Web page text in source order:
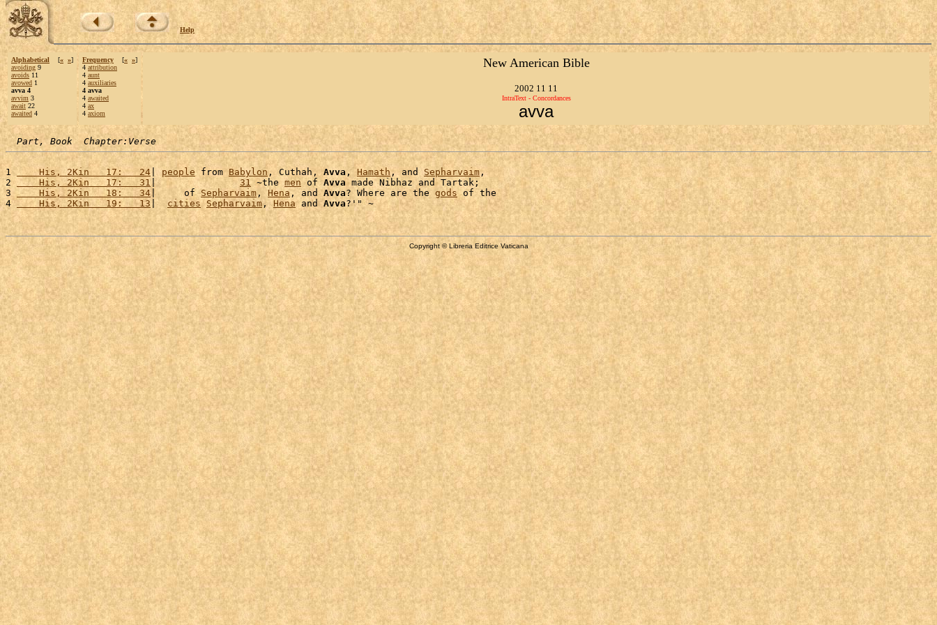
Help
Alphabetical [« »]
avoiding 9
avoids 11
avowed 1
avva 4
avvim 3
await 22
awaited 4
Frequency [« »]
4 attribution
4 aunt
4 auxiliaries
4 avva
4 awaited
4 ax
4 axiom
New American Bible
2002 11 11
IntraText - Concordances
avva
Part, Book  Chapter:Verse
1
    His, 2Kin   17:   24
| people from Babylon , Cuthah, Avva , Hamath, and Sepharvaim,
2
    His, 2Kin   17:   31
| 31 ~the men of Avva made Nibhaz and Tartak;
3
    His, 2Kin   18:   34
|     of Sepharvaim , Hena, and Avva? Where are the gods of the
4
    His, 2Kin   19:   13
| cities Sepharvaim, Hena and Avva
Copyright © Libreria Editrice Vaticana